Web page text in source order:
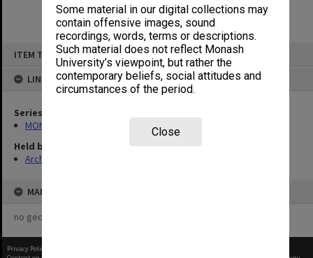
Some material in our digital collections may
contain offensive images, sound
recordings, words, terms or descriptions.
Such material does not reflect Monash
University’s viewpoint, but rather the
contemporary beliefs, social attitudes and
circumstances of the period.
Close
ITEM TYPE: ITEM
LINKED TO
Series
MON680: Dean's subject correspondence files
Held by
Archives
MAP
no geotags or polygons yet
Privacy Policy